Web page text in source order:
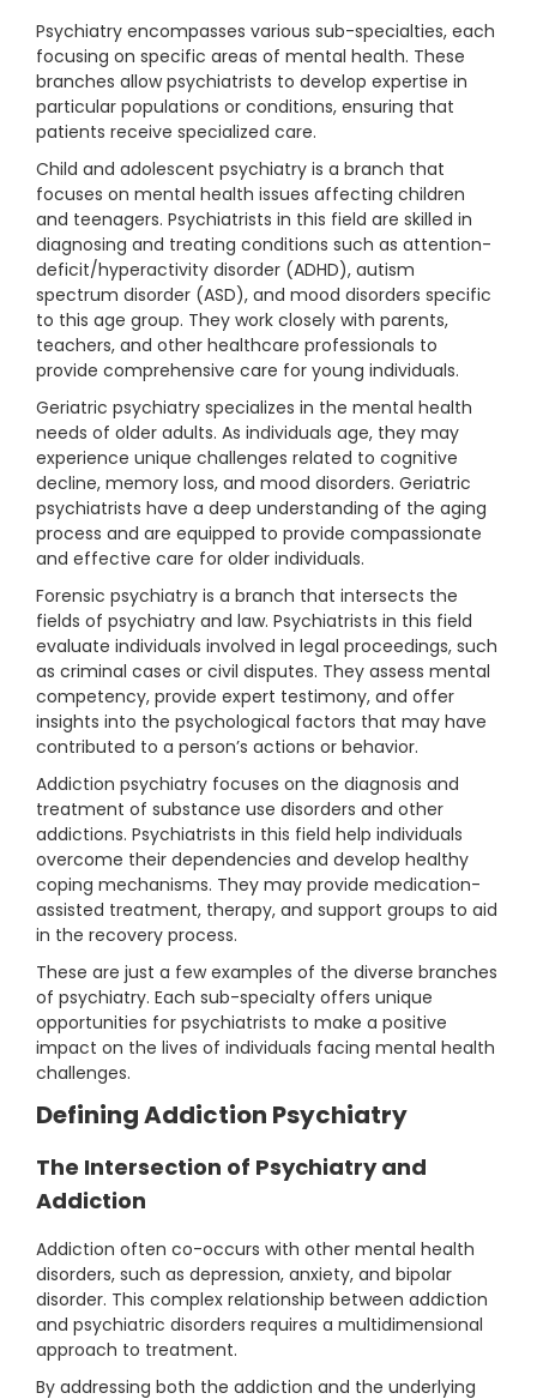
Psychiatry encompasses various sub-specialties, each
focusing on specific areas of mental health. These
branches allow psychiatrists to develop expertise in
particular populations or conditions, ensuring that
patients receive specialized care.
Child and adolescent psychiatry is a branch that
focuses on mental health issues affecting children
and teenagers. Psychiatrists in this field are skilled in
diagnosing and treating conditions such as attention-
deficit/hyperactivity disorder (ADHD), autism
spectrum disorder (ASD), and mood disorders specific
to this age group. They work closely with parents,
teachers, and other healthcare professionals to
provide comprehensive care for young individuals.
Geriatric psychiatry specializes in the mental health
needs of older adults. As individuals age, they may
experience unique challenges related to cognitive
decline, memory loss, and mood disorders. Geriatric
psychiatrists have a deep understanding of the aging
process and are equipped to provide compassionate
and effective care for older individuals.
Forensic psychiatry is a branch that intersects the
fields of psychiatry and law. Psychiatrists in this field
evaluate individuals involved in legal proceedings, such
as criminal cases or civil disputes. They assess mental
competency, provide expert testimony, and offer
insights into the psychological factors that may have
contributed to a person’s actions or behavior.
Addiction psychiatry focuses on the diagnosis and
treatment of substance use disorders and other
addictions. Psychiatrists in this field help individuals
overcome their dependencies and develop healthy
coping mechanisms. They may provide medication-
assisted treatment, therapy, and support groups to aid
in the recovery process.
These are just a few examples of the diverse branches
of psychiatry. Each sub-specialty offers unique
opportunities for psychiatrists to make a positive
impact on the lives of individuals facing mental health
challenges.
Defining Addiction Psychiatry
The Intersection of Psychiatry and
Addiction
Addiction often co-occurs with other mental health
disorders, such as depression, anxiety, and bipolar
disorder. This complex relationship between addiction
and psychiatric disorders requires a multidimensional
approach to treatment.
By addressing both the addiction and the underlying